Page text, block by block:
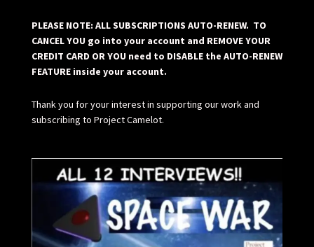
PLEASE NOTE: ALL SUBSCRIPTIONS AUTO-RENEW. TO
CANCEL YOU go into your account and REMOVE YOUR
CREDIT CARD OR YOU need to DISABLE the AUTO-RENEW
FEATURE inside your account.
Thank you for your interest in supporting our work and
subscribing to Project Camelot.